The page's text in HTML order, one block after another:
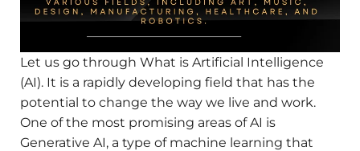
Let us go through What is Artificial Intelligence
(AI). It is a rapidly developing field that has the
potential to change the way we live and work.
One of the most promising areas of AI is
Generative AI, a type of machine learning that